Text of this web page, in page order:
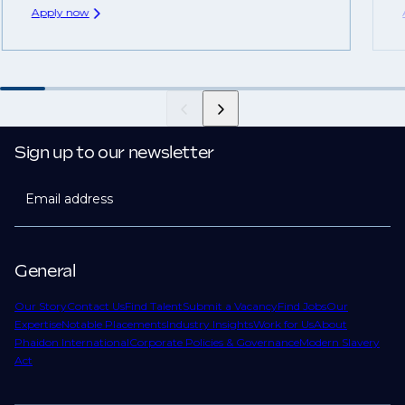
Apply now
General
Our StoryContact UsFind TalentSubmit a VacancyFind JobsOur
ExpertiseNotable PlacementsIndustry InsightsWork for UsAbout
Phaidon InternationalCorporate Policies & GovernanceModern Slavery
Act
Sign up to our newsletter
Email address